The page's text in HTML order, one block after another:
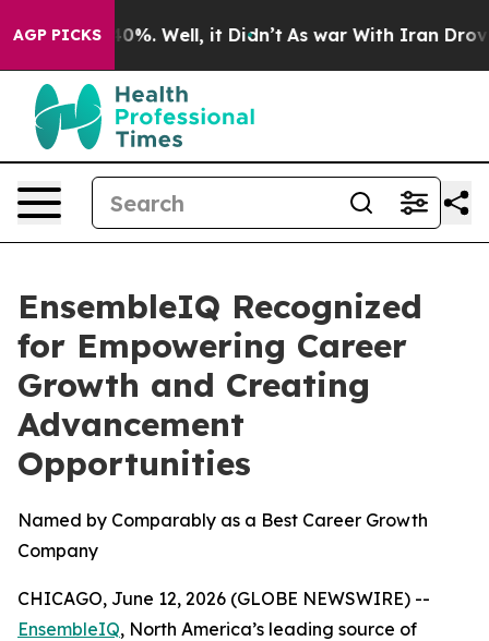
AGP PICKS40%. Well, it Didn’t As war With Iran Drove
EnsembleIQ Recognized
for Empowering Career
Growth and Creating
Advancement
Opportunities
Named by Comparably as a Best Career Growth
Company
CHICAGO, June 12, 2026 (GLOBE NEWSWIRE) --
EnsembleIQ, North America’s leading source of